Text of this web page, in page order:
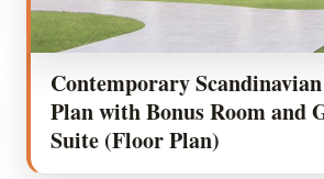
Contemporary
Plan with Bonus Room and
Suite (Floor Plan)